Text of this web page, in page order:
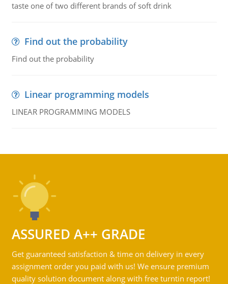
taste one of two different brands of soft drink
Find out the probability
Find out the probability
Linear programming models
LINEAR PROGRAMMING MODELS
ASSURED A++ GRADE
Get guaranteed satisfaction & time on delivery in every
assignment order you paid with us! We ensure premium
quality solution document along with free turntin report!